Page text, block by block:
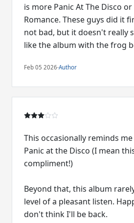
is more Panic At The Disco
Romance. These guys did it
not bad, but it doesn't really
like the album with the frog
Feb 05 2026·Author
This occasionally reminds
Panic at the Disco (I mean
compliment!)
Beyond that, this album
level of a pleasant listen.
don't think I'll be back.